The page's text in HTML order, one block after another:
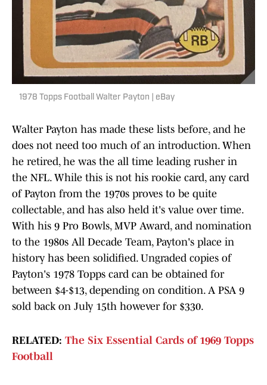
1978 Topps Football Walter Payton | eBay
Walter Payton has made these lists before, and he
does not need too much of an introduction. When
he retired, he was the all time leading rusher in
the NFL. While this is not his rookie card, any card
of Payton from the 1970s proves to be quite
collectable, and has also held it's value over time.
With his 9 Pro Bowls, MVP Award, and nomination
to the 1980s All Decade Team, Payton's place in
history has been solidified. Ungraded copies of
Payton's 1978 Topps card can be obtained for
between $4-$13, depending on condition. A PSA 9
sold back on July 15th however for $330.
RELATED: The Six Essential Cards of 1969 Topps
Football